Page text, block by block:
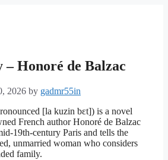
– Honoré de Balzac
2026 by gadmr55in
[la kuzin bɛt]) is a novel
French author Honoré de Balzac
19th-century Paris and tells the
unmarried woman who considers
family.